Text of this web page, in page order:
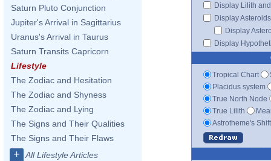
Saturn Pluto Conjunction
Jupiter's Arrival in Sagittarius
Uranus's Arrival in Taurus
Saturn Transits Capricorn
Lifestyle
The Zodiac and Hesitation
The Zodiac and Shyness
The Zodiac and Lying
The Signs and Their Qualities
The Signs and Their Flaws
+ All Lifestyle Articles
Display Lilith
Display Asteroids
Display
Display
Tropical Chart
Placidus system
True North Node
True Lilith
Astrotheme's